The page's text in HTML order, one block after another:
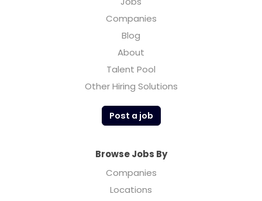
Companies
Blog
About
Talent Pool
Other Hiring Solutions
Post a job
Browse Jobs By
Companies
Locations